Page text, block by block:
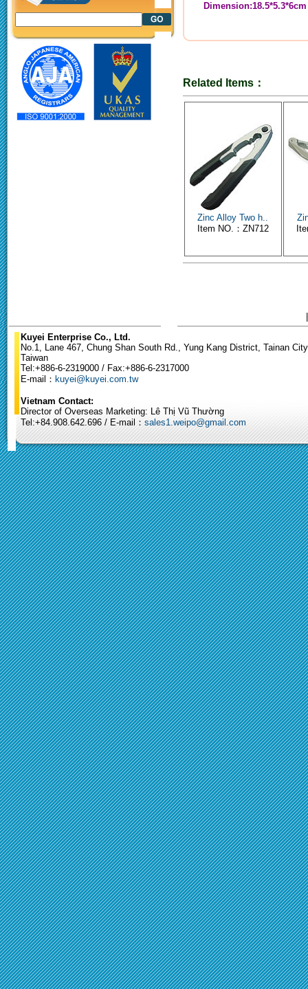
Dimension:18.5*5.3*6cm
Related Items：
Zinc Alloy Two h..
Item NO.：ZN712
Kuyei Enterprise Co., Ltd.
No.1, Lane 467, Chung Shan South Rd., Yung Kang District, Tainan
Taiwan
Tel:+886-6-2319000 / Fax:+886-6-2317000
E-mail： kuyei@kuyei.com.tw
Vietnam Contact:
Director of Overseas Marketing: Lê Thị Vũ Thường
Tel:+84.908.642.696 / E-mail： sales1.weipo@gmail.com